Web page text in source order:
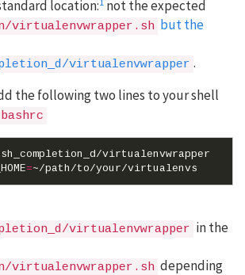
location: not the expected
but the
virtualenvwrapper .
the following two lines to your shell
=
virtualenvwrapper in the
depending